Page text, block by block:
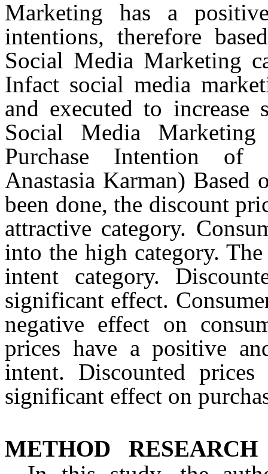
Marketing has a
intentions, therefore
Social Media Marketing
Infact social media
and executed to
Social Media
Purchase Intention of
Anastasia Karman) Based
been done, the discount
attractive category.
into the high category.
intent category.
significant effect.
negative effect on
prices have a positive
intent. Discounted
significant effect on
METHOD
RESEARCH